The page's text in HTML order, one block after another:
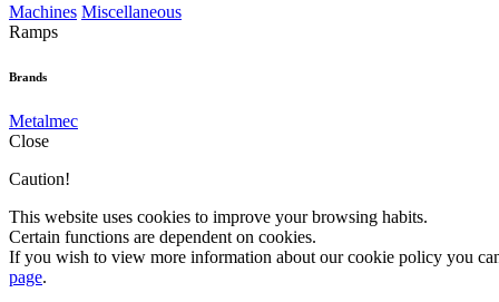
Machines Miscellaneous
Ramps
Brands
Metalmec
Close
Caution!
This website uses cookies to improve your browsing habits.
Certain functions are dependent on cookies.
If you wish to view more information about our cookie policy you
page.